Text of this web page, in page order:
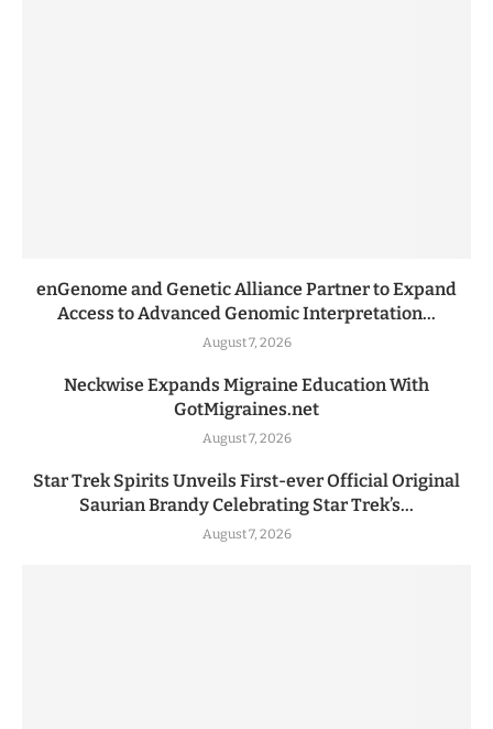
enGenome and Genetic Alliance Partner to Expand
Access to Advanced Genomic Interpretation...
August 7, 2026
Neckwise Expands Migraine Education With
GotMigraines.net
August 7, 2026
Star Trek Spirits Unveils First-ever Official Original
Saurian Brandy Celebrating Star Trek’s...
August 7, 2026